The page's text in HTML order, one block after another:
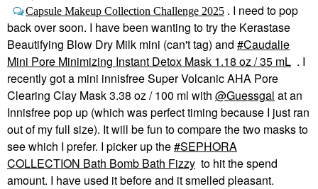
Capsule Makeup Collection Challenge 2025 . I need to pop
back over soon. I have been wanting to try the Kerastase
Beautifying Blow Dry Milk mini (can't tag) and
Caudalie
Mini Pore Minimizing Instant Detox Mask 1.18 oz / 35 mL . I
recently got a mini innisfree Super Volcanic AHA Pore
Clearing Clay Mask 3.38 oz / 100 ml with @Guessgal at an
Innisfree pop up (which was perfect timing because I just ran
out of my full size). It will be fun to compare the two masks to
see which I prefer. I picker up the SEPHORA
COLLECTION Bath Bomb Bath Fizzy to hit the spend
amount. I have used it before and it smelled pleasant.